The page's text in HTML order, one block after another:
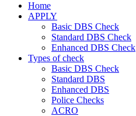
Home
APPLY
Basic DBS Check
Standard DBS Check
Enhanced DBS Check
Types of check
Basic DBS Check
Standard DBS
Enhanced DBS
Police Checks
ACRO